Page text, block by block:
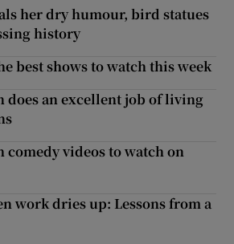
her dry humour, bird statues
history
best shows to watch this week
does an excellent job of living
videos to watch on
work dries up: Lessons from a